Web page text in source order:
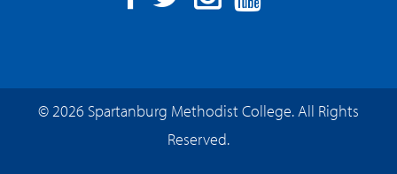
© 2026 Spartanburg Methodist College. All Rights
Reserved.